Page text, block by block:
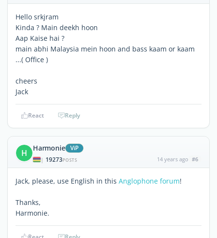
Hello srkjram
Kinda ? Main deekh hoon
Aap Kaise hai ?
main abhi Malaysia mein hoon and bass kaam or kaam
...( Office )
cheers
Jack
React Reply
H Harmonie ViP
| 19273POSTS 14 years ago #6
Jack, please, use English in this Anglophone forum!
Thanks,
Harmonie.